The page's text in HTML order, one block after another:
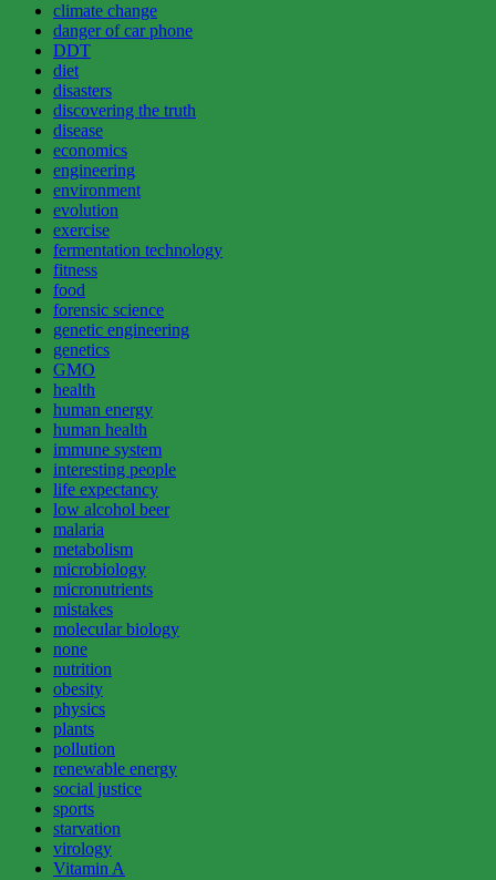
climate change
danger of car phone
DDT
diet
disasters
discovering the truth
disease
economics
engineering
environment
evolution
exercise
fermentation technology
fitness
food
forensic science
genetic engineering
genetics
GMO
health
human energy
human health
immune system
interesting people
life expectancy
low alcohol beer
malaria
metabolism
microbiology
micronutrients
mistakes
molecular biology
none
nutrition
obesity
physics
plants
pollution
renewable energy
social justice
sports
starvation
virology
Vitamin A